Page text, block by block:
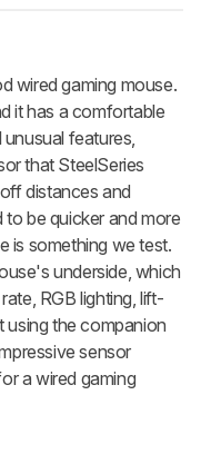
wired gaming mouse.
it has a comfortable
features,
that SteelSeries
distances and
be quicker and more
is something we test.
underside, which
RGB lighting, lift-
using the companion
sensor
a wired gaming